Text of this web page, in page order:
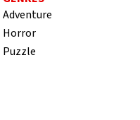
Adventure
Horror
Puzzle